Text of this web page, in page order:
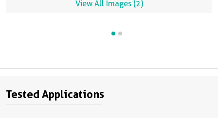
View All Images (2)
Tested Applications